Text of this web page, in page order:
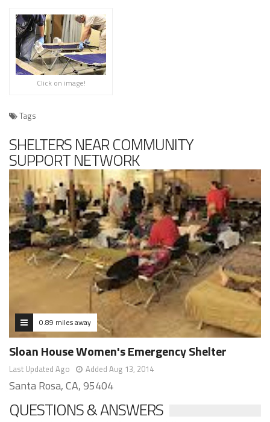
Click on image!
Tags
SHELTERS NEAR COMMUNITY
SUPPORT NETWORK
0.89 miles away
Sloan House Women's Emergency Shelter
Last Updated Ago Added Aug 13, 2014
Santa Rosa, CA, 95404
QUESTIONS & ANSWERS